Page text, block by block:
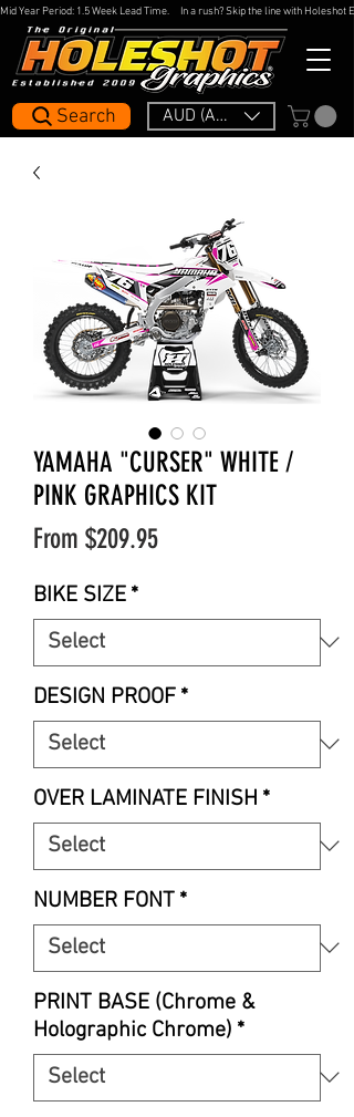
AUD (AU$)
Search
Mid Year Period: 1.5 Week Lead Time.     In a rush? Skip the line with
YAMAHA "CURSER" WHITE /
PINK GRAPHICS KIT
From $209.95Sale
BIKE SIZE *
DESIGN PROOF *
OVER LAMINATE FINISH *
NUMBER FONT *
PRINT BASE (Chrome &
Holographic Chrome) *